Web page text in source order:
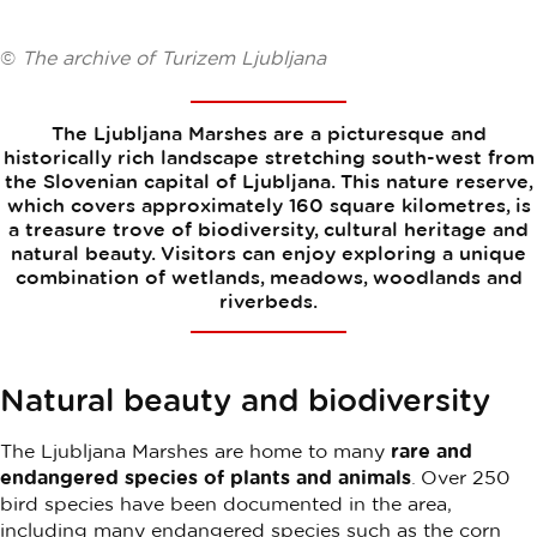
© The archive of Turizem Ljubljana
The Ljubljana Marshes are a picturesque and
historically rich landscape stretching south-west from
the Slovenian capital of Ljubljana. This nature reserve,
which covers approximately 160 square kilometres, is
a treasure trove of biodiversity, cultural heritage and
natural beauty. Visitors can enjoy exploring a unique
combination of wetlands, meadows, woodlands and
riverbeds.
Natural beauty and biodiversity
The Ljubljana Marshes are home to many rare and
endangered species of plants and animals . Over 250
bird species have been documented in the area,
including many endangered species such as the corn